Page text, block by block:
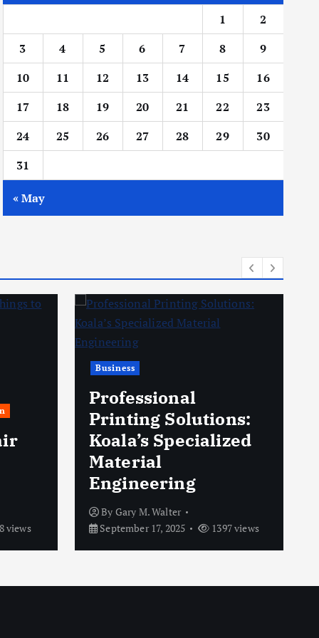
1
2
3
4 5 6 7 8
9
10
11 12 13 14 15
16
17
18 19 20 21 22
23
24
25 26 27 28 29
30
31
« May
views
Business
Professional
Printing Solutions:
Koala’s Specialized
Material
Engineering
By Gary M. Walter
September 17, 2025
1397 views